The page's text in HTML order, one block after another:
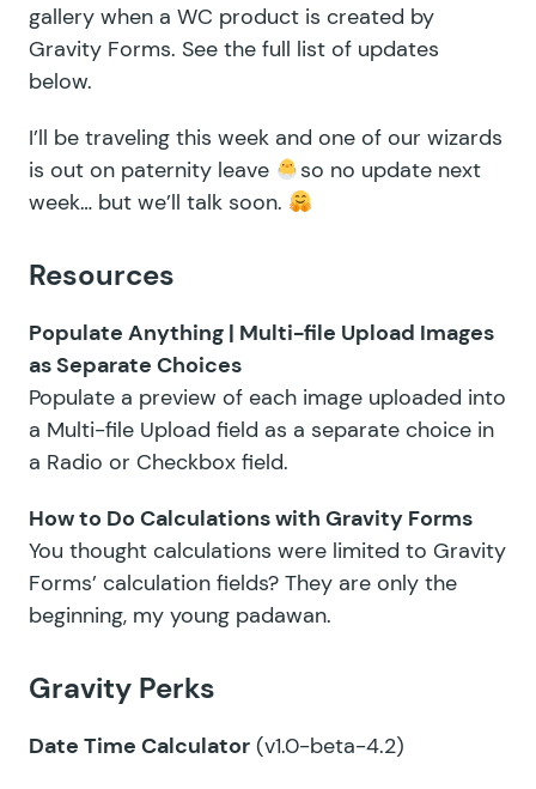
gallery when a WC product is created by
Gravity Forms. See the full list of updates
below.
I’ll be traveling this week and one of our wizards
is out on paternity leave
so no update next
week… but we’ll talk soon.
Resources
Populate Anything | Multi-file Upload Images
as Separate Choices
Populate a preview of each image uploaded into
a Multi-file Upload field as a separate choice in
a Radio or Checkbox field.
How to Do Calculations with Gravity Forms
You thought calculations were limited to Gravity
Forms’ calculation fields? They are only the
beginning, my young padawan.
Gravity Perks
Date Time Calculator (v1.0-beta-4.2)